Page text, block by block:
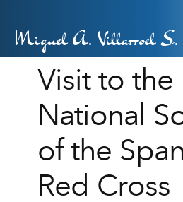
Miguel A. Villarroel S.
Visit to the
National
of the
Red Cross